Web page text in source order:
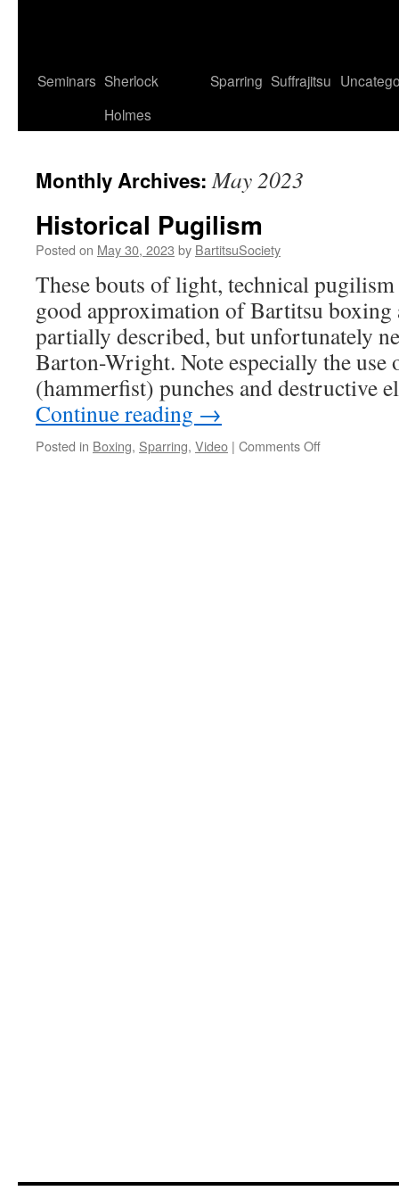
Seminars Sherlock
Holmes
Sparring Suffrajitsu
Monthly Archives:May 2023
Historical Pugilism
Posted on May 30, 2023 by BartitsuSociety
These bouts of light, technical
good approximation of Bartitsu boxing
partially described, but unfortunately
Barton-Wright. Note especially the use
(hammerfist) punches and destructive
Continue reading →
Posted in Boxing, Sparring, Video | Comments Offon